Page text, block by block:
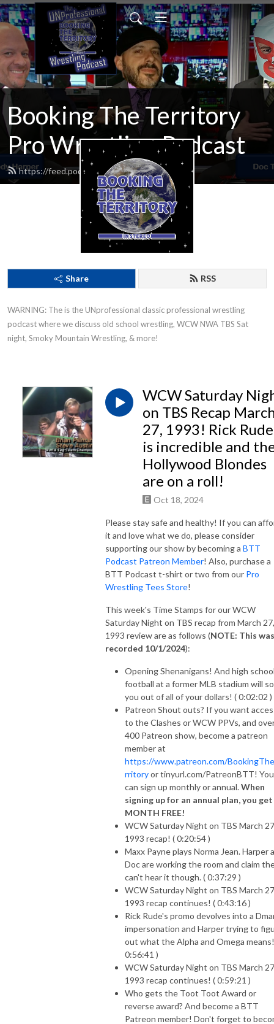
Booking The Territory
Pro Wrestling Podcast
https://feed.podbean.com/MikeMills/feed.xml
Share RSS
WARNING: The is the UNprofessional classic professional wrestling
podcast where we discuss old school wrestling, WCW NWA TBS Sat
night, Smoky Mountain Wrestling, & more!
WCW Saturday
on TBS Recap
27, 1993! Rick Rude
is incredible and
Hollywood Blondes
are on a roll!
Oct 18, 2024
Please stay safe and healthy! If you can
it and love what we do, please consider
supporting our show by becoming a BTT
Podcast Patreon Member! Also, purchase a
BTT Podcast t-shirt or two from our Pro
Wrestling Tees Store!
This week's Time Stamps for our WCW
Saturday Night on TBS recap from March 27,
1993 review are as follows (NOTE: This was
recorded 10/1/2024):
Opening Shenanigans! And high
football at a former MLB stadium will
you out of all of your dollars! ( 0:02:02 )
Patreon Shout outs? If you want
to the Clashes or WCW PPVs, and
400 Patreon show, become a patreon
member at
https://www.patreon.com/
rritoryor tinyurl.com/PatreonBTT! You
can sign up monthly or annual.When
signing up for an annual plan, you get
MONTH FREE!
WCW Saturday Night on TBS March
1993 recap! ( 0:20:54 )
Maxx Payne plays Norma Jean. Harper
Doc are working the room and claim
can't hear it though. ( 0:37:29 )
WCW Saturday Night on TBS March
1993 recap continues! ( 0:43:16 )
Rick Rude's promo devolves into a
impersonation and Harper trying to
out what the Alpha and Omega
0:56:41 )
WCW Saturday Night on TBS March
1993 recap continues! ( 0:59:21 )
Who gets the Toot Toot Award or
reverse award? And become a BTT
Patreon member! Don't forget to